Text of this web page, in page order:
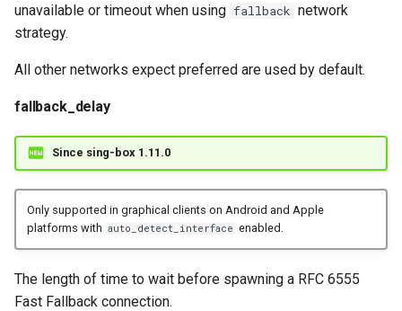
unavailable or timeout when using fallback network
strategy.
All other networks expect preferred are used by default.
fallback_delay
Since sing-box 1.11.0
Only supported in graphical clients on Android and Apple
platforms with auto_detect_interface enabled.
The length of time to wait before spawning a RFC 6555
Fast Fallback connection.